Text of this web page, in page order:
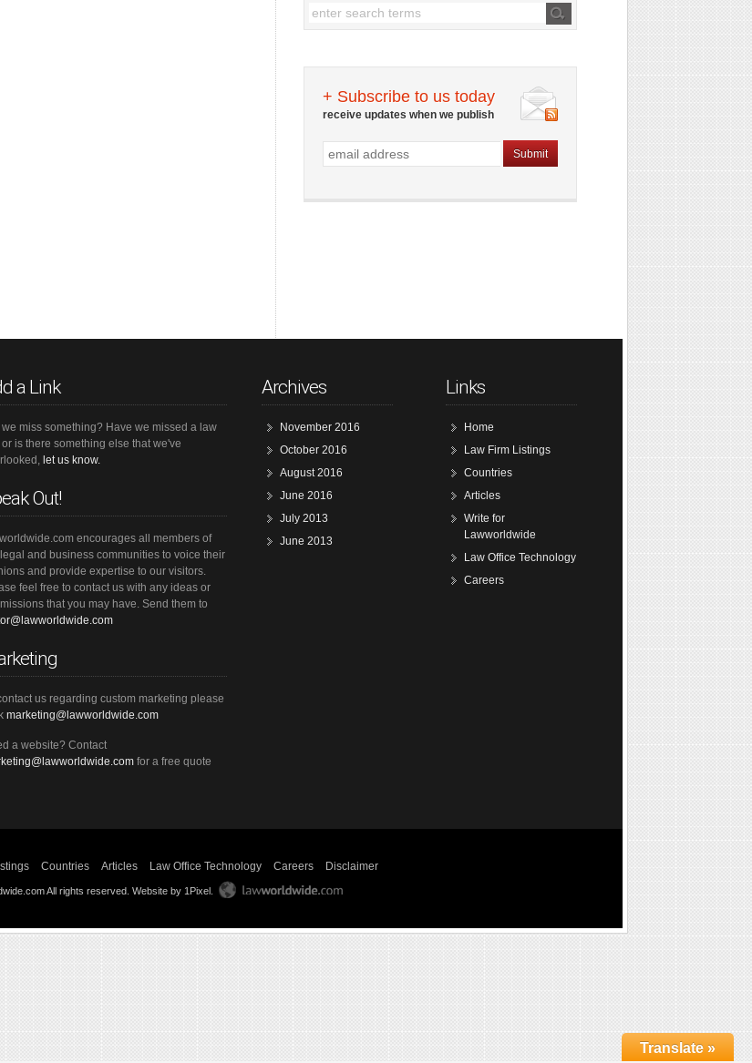
+ Subscribe to us today
receive updates when we publish
a Link
we miss something? Have we missed a law
or is there something else that we've
let us know.
Out!
encourages all members of
and business communities to voice their
and provide expertise to our visitors.
feel free to contact us with any ideas or
that you may have. Send them to
us regarding custom marketing please
marketing@lawworldwide.com
a website? Contact
for a free quote
Archives
November 2016
October 2016
August 2016
June 2016
July 2013
June 2013
Links
Home
Law Firm Listings
Countries
Articles
Write for
Lawworldwide
Law Office Technology
Careers
Countries Articles Law Office Technology Careers Disclaimer
All rights reserved. Website by 1Pixel
Translate »